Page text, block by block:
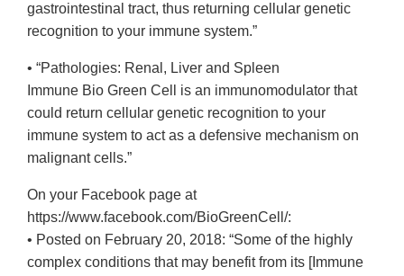
gastrointestinal tract, thus returning cellular genetic
recognition to your immune system.”
• “Pathologies: Renal, Liver and Spleen
Immune Bio Green Cell is an immunomodulator that
could return cellular genetic recognition to your
immune system to act as a defensive mechanism on
malignant cells.”
On your Facebook page at
https://www.facebook.com/BioGreenCell/:
• Posted on February 20, 2018: “Some of the highly
complex conditions that may benefit from its [Immune